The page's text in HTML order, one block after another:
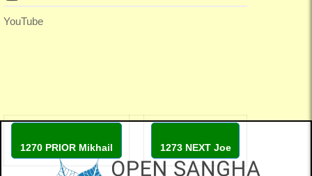
YouTube
1270 PRIOR Mikhail 1273 NEXT Joe